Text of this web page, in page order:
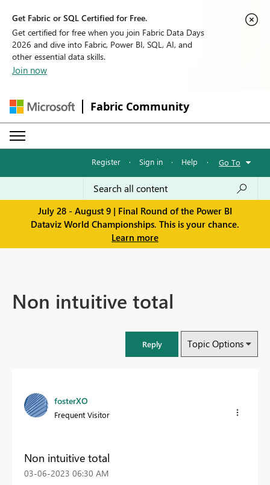
Get Fabric or SQL Certified for Free.
Get certified for free when you join Fabric Data Days
2026 and dive into Fabric, Power BI, SQL, AI, and
other essential data skills.
Join now
Fabric Community
Register · Sign in · Help · Go To
July 28 - August 9 | Final Round of the Power BI
Dataviz World Championships. This is your chance.
Learn more
Non intuitive total
Reply Topic Options
fosterXO
Frequent Visitor
Non intuitive total
‎03-06-2023 06:30 AM